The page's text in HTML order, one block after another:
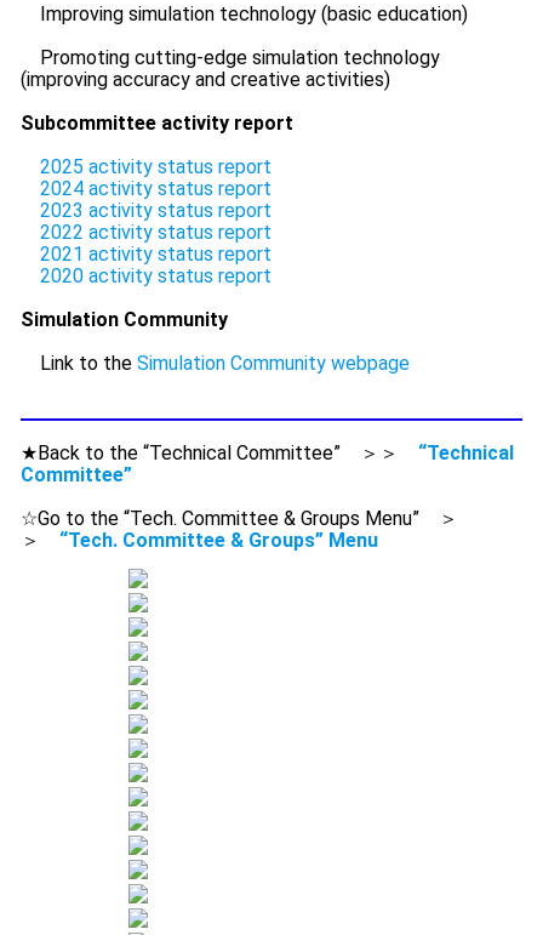
Improving simulation technology (basic education)
Promoting cutting-edge simulation technology
(improving accuracy and creative activities)
Subcommittee activity report
2025 activity status report
2024 activity status report
2023 activity status report
2022 activity status report
2021 activity status report
2020 activity status report
Simulation Community
Link to the Simulation Community webpage
★Back to the “Technical Committee” ＞＞ “Technical
Committee”
☆Go to the “Tech. Committee & Groups Menu” ＞
＞ “Tech. Committee & Groups” Menu